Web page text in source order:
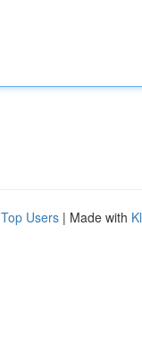
Top Users | Made with